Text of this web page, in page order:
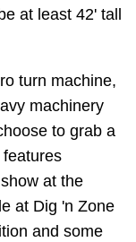
at least 42' tall
turn machine,
machinery
to grab a
at the
at Dig 'n Zone
and some